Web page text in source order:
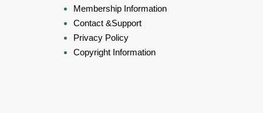
Membership Information
Contact &Support
Privacy Policy
Copyright Information